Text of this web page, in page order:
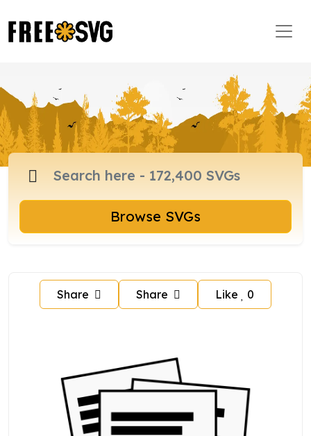
Browse SVGs
Share Share Like 0